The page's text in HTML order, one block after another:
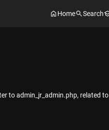
Home Search
to admin_jr_admin.php, related to